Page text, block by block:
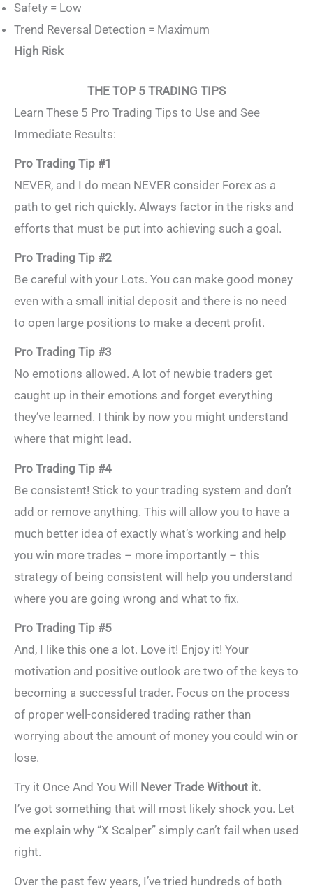
Safety = Low
Trend Reversal Detection = Maximum
High Risk
THE TOP 5 TRADING TIPS
Learn These 5 Pro Trading Tips to Use and See
Immediate Results:
Pro Trading Tip #1
NEVER, and I do mean NEVER consider Forex as a
path to get rich quickly. Always factor in the risks and
efforts that must be put into achieving such a goal.
Pro Trading Tip #2
Be careful with your Lots. You can make good money
even with a small initial deposit and there is no need
to open large positions to make a decent profit.
Pro Trading Tip #3
No emotions allowed. A lot of newbie traders get
caught up in their emotions and forget everything
they’ve learned. I think by now you might understand
where that might lead.
Pro Trading Tip #4
Be consistent! Stick to your trading system and don’t
add or remove anything. This will allow you to have a
much better idea of exactly what’s working and help
you win more trades – more importantly – this
strategy of being consistent will help you understand
where you are going wrong and what to fix.
Pro Trading Tip #5
And, I like this one a lot. Love it! Enjoy it! Your
motivation and positive outlook are two of the keys to
becoming a successful trader. Focus on the process
of proper well-considered trading rather than
worrying about the amount of money you could win or
lose.
Try it Once And You Will Never Trade Without it.
I’ve got something that will most likely shock you. Let
me explain why “X Scalper” simply can’t fail when used
right.
Over the past few years, I’ve tried hundreds of both